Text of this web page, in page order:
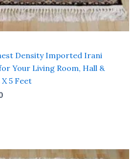
Density Imported Irani
Your Living Room, Hall &
5 Feet